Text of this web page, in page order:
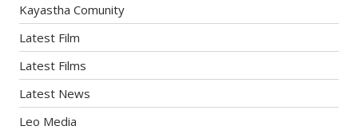
Kayastha Comunity
Latest Film
Latest Films
Latest News
Leo Media